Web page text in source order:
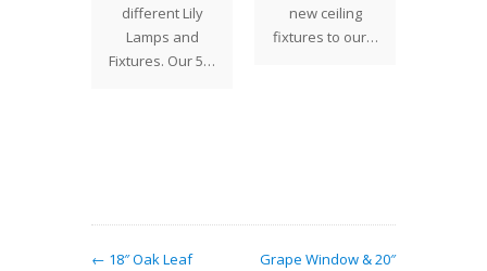
different Lily
Lamps and
Fixtures. Our 5…
new ceiling
fixtures to our…
← 18″ Oak Leaf
Grape Window & 20″